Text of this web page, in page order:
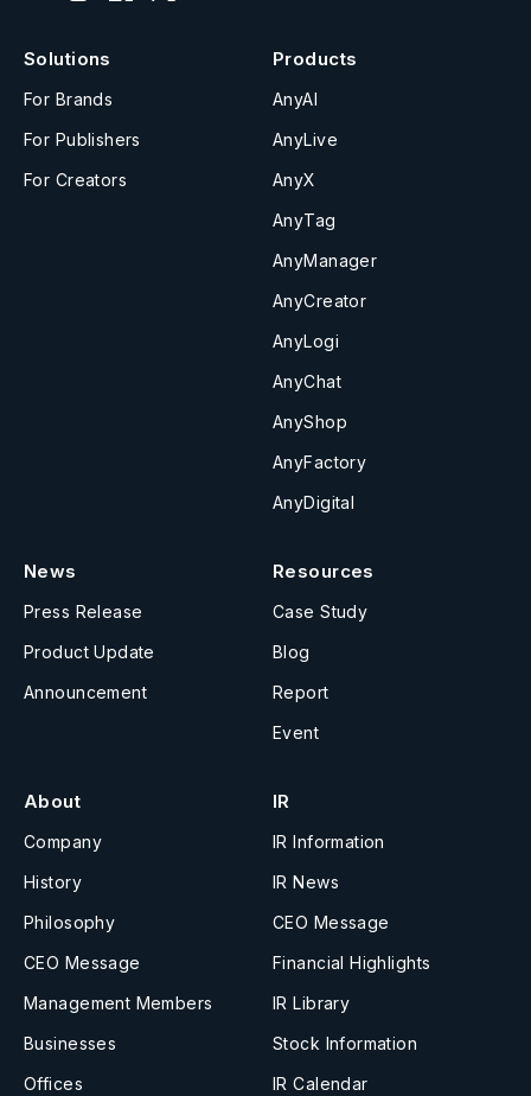
Solutions
For Brands
For Publishers
For Creators
Products
AnyAI
AnyLive
AnyX
AnyTag
AnyManager
AnyCreator
AnyLogi
AnyChat
AnyShop
AnyFactory
AnyDigital
News
Press Release
Product Update
Announcement
Resources
Case Study
Blog
Report
Event
About
Company
History
Philosophy
CEO Message
Management Members
Businesses
Offices
IR
IR Information
IR News
CEO Message
Financial Highlights
IR Library
Stock Information
IR Calendar